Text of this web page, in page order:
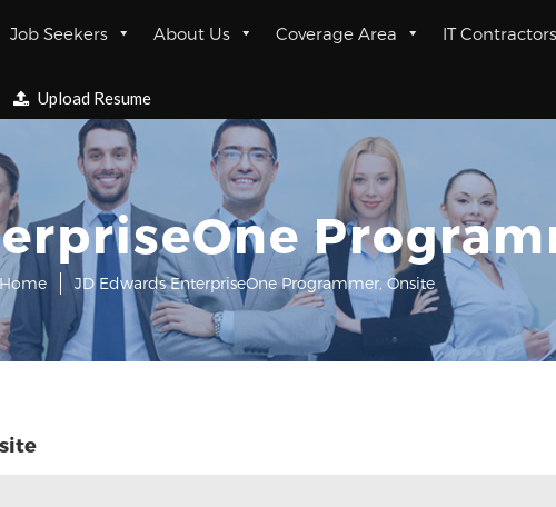
Job Seekers About Us Coverage Area IT Contractors
Upload Resume
Home JD Edwards EnterpriseOne Programmer, Onsite